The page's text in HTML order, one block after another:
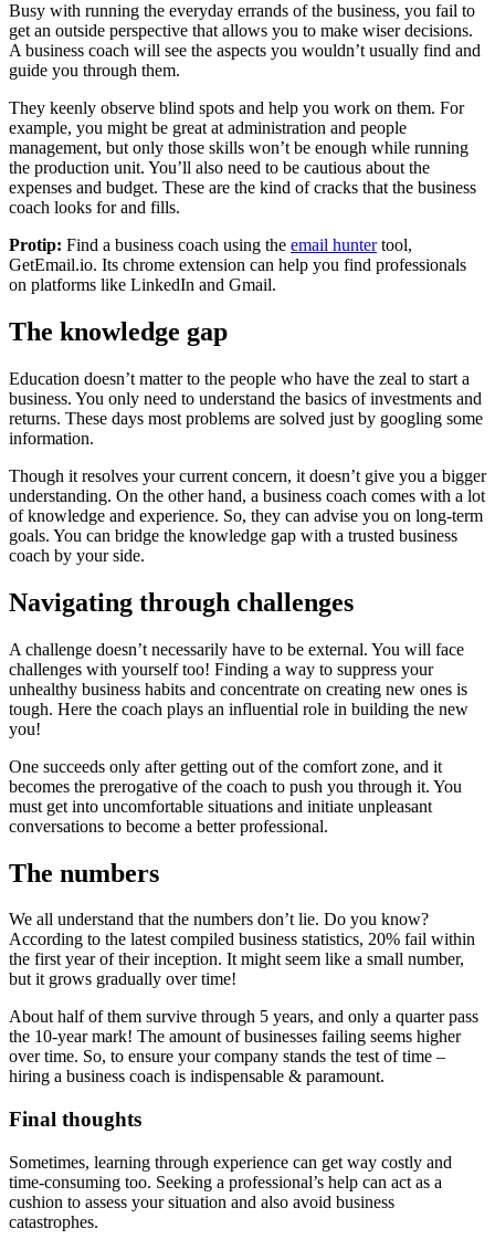
Busy with running the everyday errands of the business, you fail to
get an outside perspective that allows you to make wiser decisions.
A business coach will see the aspects you wouldn’t usually find and
guide you through them.
They keenly observe blind spots and help you work on them. For
example, you might be great at administration and people
management, but only those skills won’t be enough while running
the production unit. You’ll also need to be cautious about the
expenses and budget. These are the kind of cracks that the business
coach looks for and fills.
Protip: Find a business coach using the email huntertool,
GetEmail.io. Its chrome extension can help you find professionals
on platforms like LinkedIn and Gmail.
The knowledge gap
Education doesn’t matter to the people who have the zeal to start a
business. You only need to understand the basics of investments and
returns. These days most problems are solved just by googling some
information.
Though it resolves your current concern, it doesn’t give you a bigger
understanding. On the other hand, a business coach comes with a lot
of knowledge and experience. So, they can advise you on long-term
goals. You can bridge the knowledge gap with a trusted business
coach by your side.
Navigating through challenges
A challenge doesn’t necessarily have to be external. You will face
challenges with yourself too! Finding a way to suppress your
unhealthy business habits and concentrate on creating new ones is
tough. Here the coach plays an influential role in building the new
you!
One succeeds only after getting out of the comfort zone, and it
becomes the prerogative of the coach to push you through it. You
must get into uncomfortable situations and initiate unpleasant
conversations to become a better professional.
The numbers
We all understand that the numbers don’t lie. Do you know?
According to the latest compiled business statistics, 20% fail within
the first year of their inception. It might seem like a small number,
but it grows gradually over time!
About half of them survive through 5 years, and only a quarter pass
the 10-year mark! The amount of businesses failing seems higher
over time. So, to ensure your company stands the test of time –
hiring a business coach is indispensable & paramount.
Final thoughts
Sometimes, learning through experience can get way costly and
time-consuming too. Seeking a professional’s help can act as a
cushion to assess your situation and also avoid business
catastrophes.